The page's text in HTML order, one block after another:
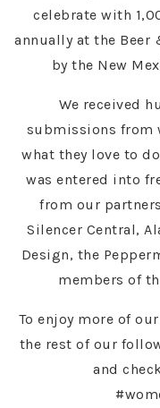
celebrate with
annually at the Beer
by the New
We received
submissions from
what they love to
was entered into
from our
Silencer Central,
Design, the
members of
To enjoy more of
the rest of our
and